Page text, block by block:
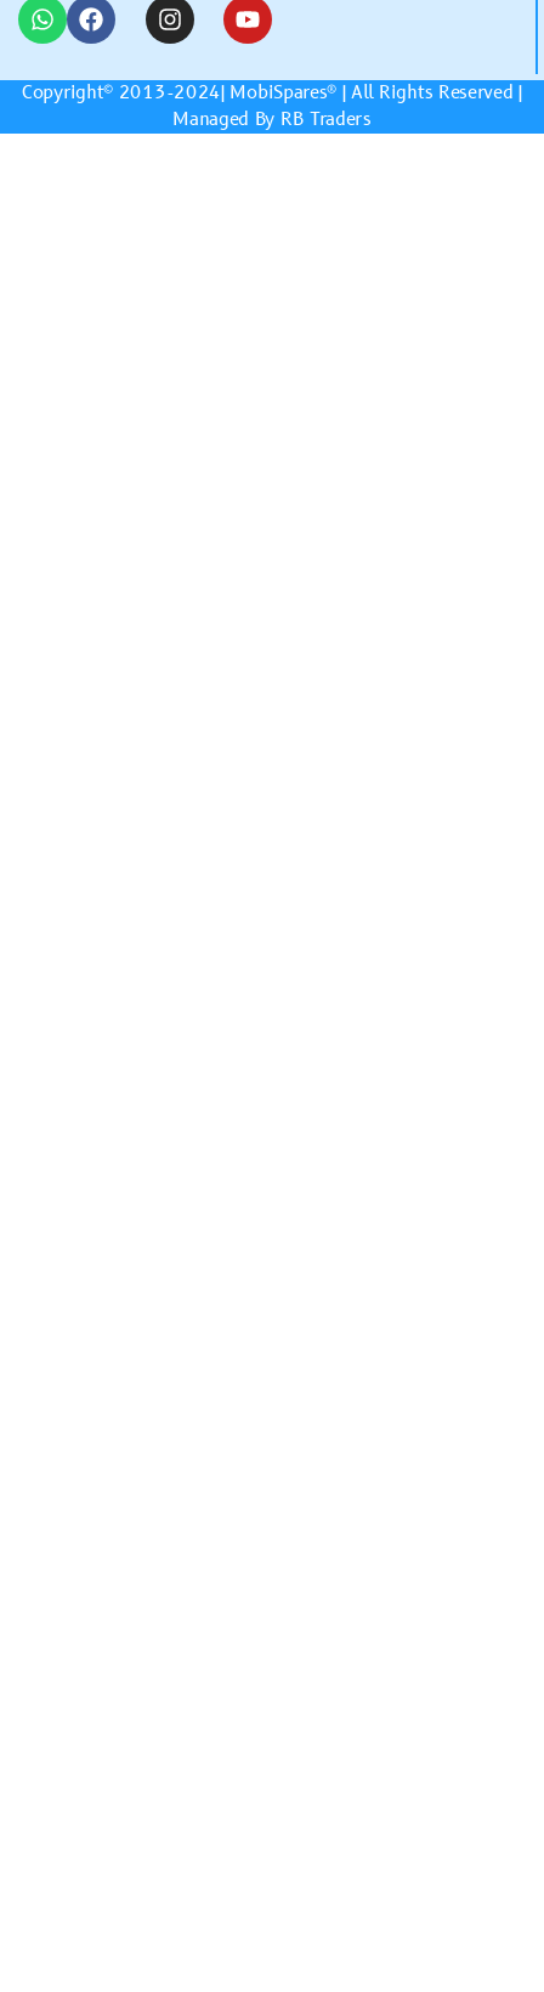
Copyright© 2013-2024| MobiSpares® | All Rights Reserved |
Managed By RB Traders